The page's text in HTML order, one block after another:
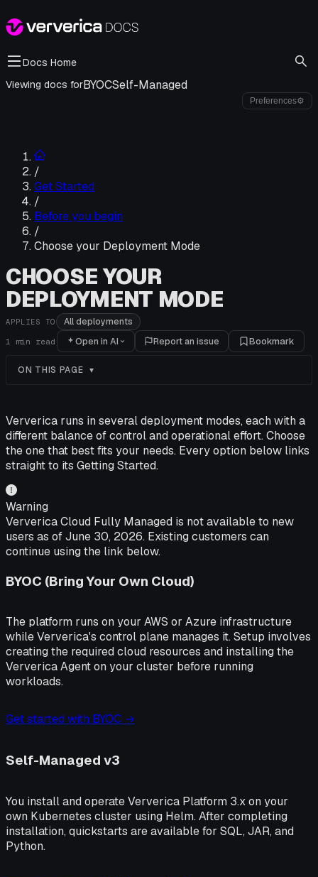
Docs Home
Viewing docs forBYOCSelf-Managed
Preferences⚙
/
Get Started
/
Before you begin
/
Choose your Deployment Mode
CHOOSE YOUR
DEPLOYMENT MODE
APPLIES TO All deployments
1 min read Open in AI Report an issue Bookmark
ON THIS PAGE
Ververica runs in several deployment modes, each with a
different balance of control and operational effort. Choose
the one that best fits your needs. Every option below links
straight to its Getting Started.
Warning
Ververica Cloud Fully Managed is not available to new
users as of June 30, 2026. Existing customers can
continue using the link below.
BYOC (Bring Your Own Cloud)
The platform runs on your AWS or Azure infrastructure
while Ververica's control plane manages it. Setup involves
creating the required cloud resources and installing the
Ververica Agent on your cluster before running
workloads.
Get started with BYOC →
Self-Managed v3
You install and operate Ververica Platform 3.x on your
own Kubernetes cluster using Helm. After completing
installation, quickstarts are available for SQL, JAR, and
Python.